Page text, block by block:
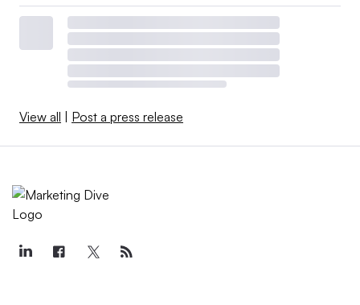
View all Post a press release